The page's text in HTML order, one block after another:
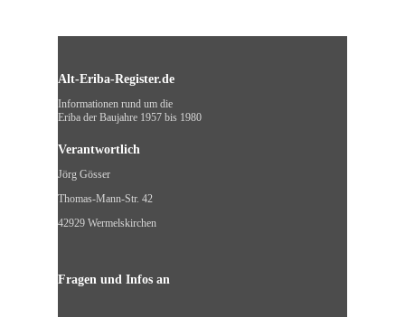
Alt-Eriba-Register.de
Informationen rund um die
Eriba der Baujahre 1957 bis 1980
Verantwortlich
Jörg Gösser
Thomas-Mann-Str. 42
42929 Wermelskirchen
Fragen und Infos an